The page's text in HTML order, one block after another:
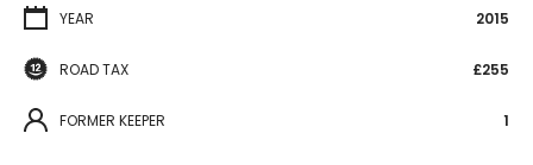
YEAR 2015
ROAD TAX £255
FORMER KEEPER 1